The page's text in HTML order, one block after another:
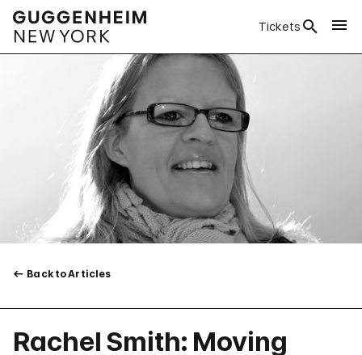
Tickets
Back to Articles
Rachel Smith: Moving